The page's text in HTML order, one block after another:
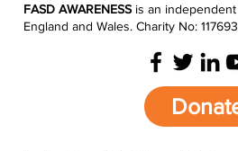
FASD AWARENESS is an
England and Wales. Charity No: